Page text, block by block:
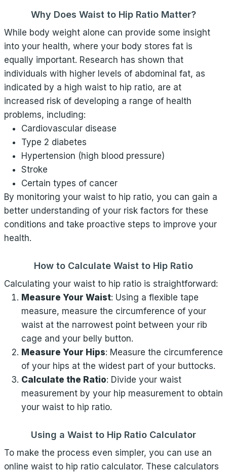
Why Does Waist to Hip Ratio Matter?
While body weight alone can provide some insight
into your health, where your body stores fat is
equally important. Research has shown that
individuals with higher levels of abdominal fat, as
indicated by a high waist to hip ratio, are at
increased risk of developing a range of health
problems, including:
Cardiovascular disease
Type 2 diabetes
Hypertension (high blood pressure)
Stroke
Certain types of cancer
By monitoring your waist to hip ratio, you can gain a
better understanding of your risk factors for these
conditions and take proactive steps to improve your
health.
How to Calculate Waist to Hip Ratio
Calculating your waist to hip ratio is straightforward:
Measure Your Waist: Using a flexible tape
measure, measure the circumference of your
waist at the narrowest point between your rib
cage and your belly button.
Measure Your Hips: Measure the circumference
of your hips at the widest part of your buttocks.
Calculate the Ratio: Divide your waist
measurement by your hip measurement to obtain
your waist to hip ratio.
Using a Waist to Hip Ratio Calculator
To make the process even simpler, you can use an
online waist to hip ratio calculator. These calculators